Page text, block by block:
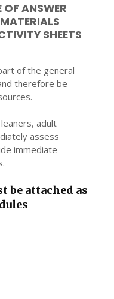
OF ANSWER
SHEETS
of the general
therefore be
adult
assess
immediate
be attached as